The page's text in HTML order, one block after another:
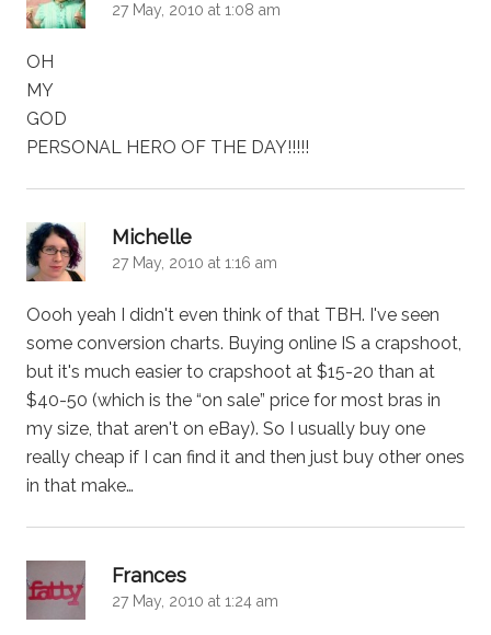
27 May, 2010 at 1:08 am
OH
MY
GOD
PERSONAL HERO OF THE DAY!!!!!
Michelle
27 May, 2010 at 1:16 am
Oooh yeah I didn't even think of that TBH. I've seen
some conversion charts. Buying online IS a crapshoot,
but it's much easier to crapshoot at $15-20 than at
$40-50 (which is the “on sale” price for most bras in
my size, that aren't on eBay). So I usually buy one
really cheap if I can find it and then just buy other ones
in that make…
Frances
27 May, 2010 at 1:24 am